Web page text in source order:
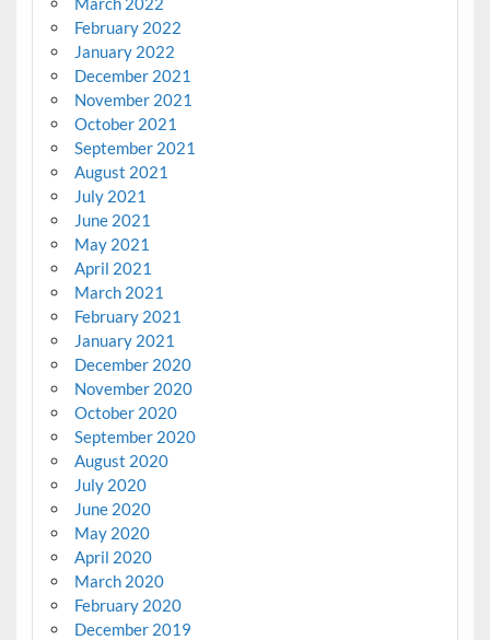
February 2022
January 2022
December 2021
November 2021
October 2021
September 2021
August 2021
July 2021
June 2021
May 2021
April 2021
March 2021
February 2021
January 2021
December 2020
November 2020
October 2020
September 2020
August 2020
July 2020
June 2020
May 2020
April 2020
March 2020
February 2020
December 2019